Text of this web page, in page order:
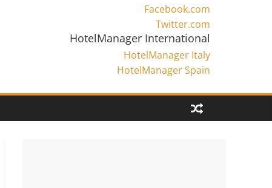
Facebook.com
Twitter.com
HotelManager International
HotelManager Italy
HotelManager Spain